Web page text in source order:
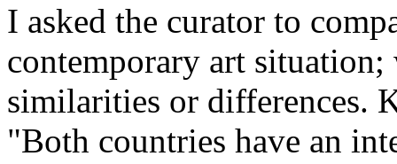
I asked the curator to
contemporary art situation;
similarities or differences.
"Both countries have an